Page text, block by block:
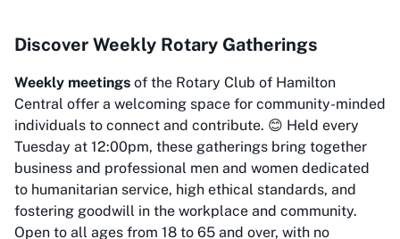
Discover Weekly Rotary Gatherings
Weekly meetings of the Rotary Club of Hamilton
Central offer a welcoming space for community-minded
individuals to connect and contribute. 😊 Held every
Tuesday at 12:00pm, these gatherings bring together
business and professional men and women dedicated
to humanitarian service, high ethical standards, and
fostering goodwill in the workplace and community.
Open to all ages from 18 to 65 and over, with no